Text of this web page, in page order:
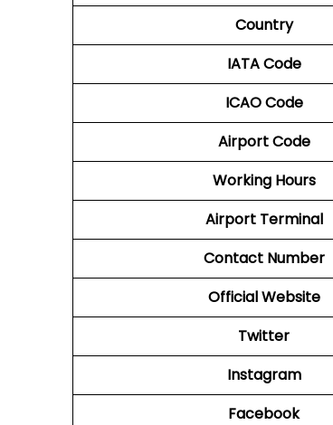
Country
IATA Code
ICAO Code
Airport Code
Working Hours
Airport Terminal
Contact Number
Official Website
Twitter
Instagram
Facebook